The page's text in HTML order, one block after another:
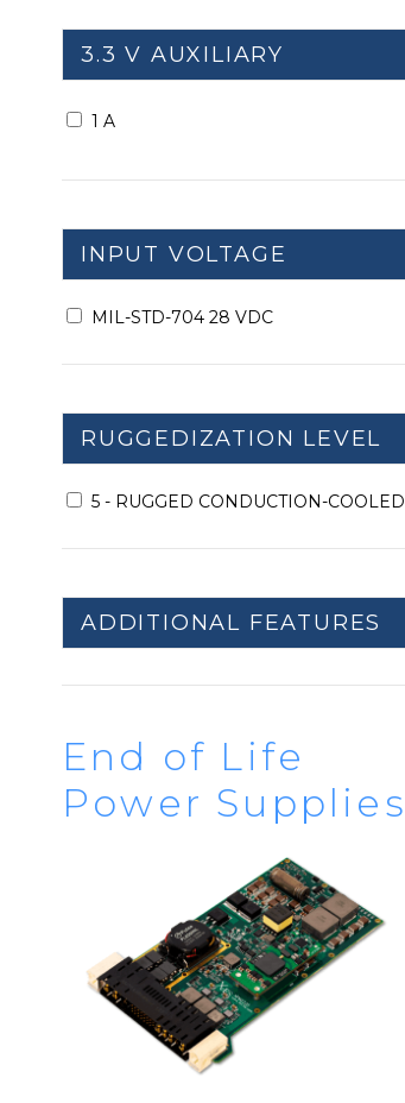
3.3 V AUXILIARY
1 A
INPUT VOLTAGE
MIL-STD-704 28 VDC
RUGGEDIZATION LEVEL
5 - RUGGED CONDUCTION-COOLED
ADDITIONAL FEATURES
End of Life
Power Supplies